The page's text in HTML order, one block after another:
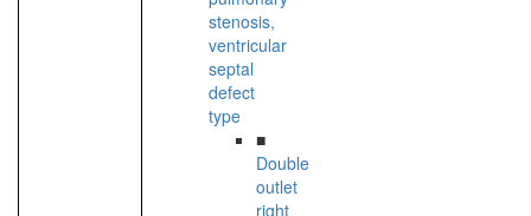
stenosis,
ventricular
septal
defect
type
■
Double
outlet
right